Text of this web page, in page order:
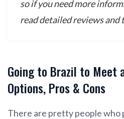
so if you need more
read detailed reviews and
Going to Brazil to
Options, Pros & Cons
There are pretty people who